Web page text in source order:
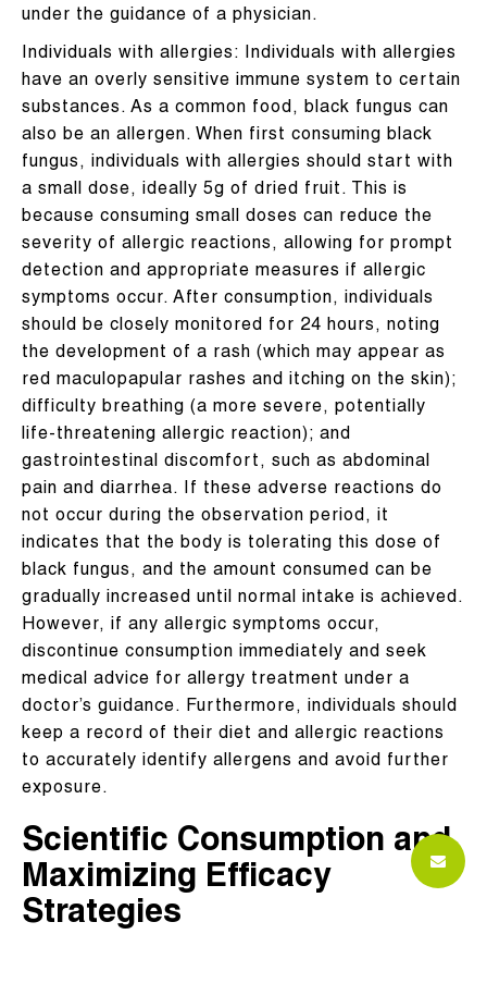
under the guidance of a physician.
Individuals with allergies: Individuals with allergies
have an overly sensitive immune system to certain
substances. As a common food, black fungus can
also be an allergen. When first consuming black
fungus, individuals with allergies should start with
a small dose, ideally 5g of dried fruit. This is
because consuming small doses can reduce the
severity of allergic reactions, allowing for prompt
detection and appropriate measures if allergic
symptoms occur. After consumption, individuals
should be closely monitored for 24 hours, noting
the development of a rash (which may appear as
red maculopapular rashes and itching on the skin);
difficulty breathing (a more severe, potentially
life-threatening allergic reaction); and
gastrointestinal discomfort, such as abdominal
pain and diarrhea. If these adverse reactions do
not occur during the observation period, it
indicates that the body is tolerating this dose of
black fungus, and the amount consumed can be
gradually increased until normal intake is achieved.
However, if any allergic symptoms occur,
discontinue consumption immediately and seek
medical advice for allergy treatment under a
doctor’s guidance. Furthermore, individuals should
keep a record of their diet and allergic reactions
to accurately identify allergens and avoid further
exposure.
Scientific Consumption and
Maximizing Efficacy
Strategies